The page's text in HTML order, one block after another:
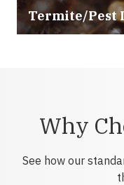
Termite/Pest
Why
See how our